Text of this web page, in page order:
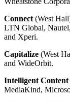
Connect(West
LTN Global,
and Xperi.
Capitalize (West
and WideOrbit.
Intelligent Content
MediaKind,